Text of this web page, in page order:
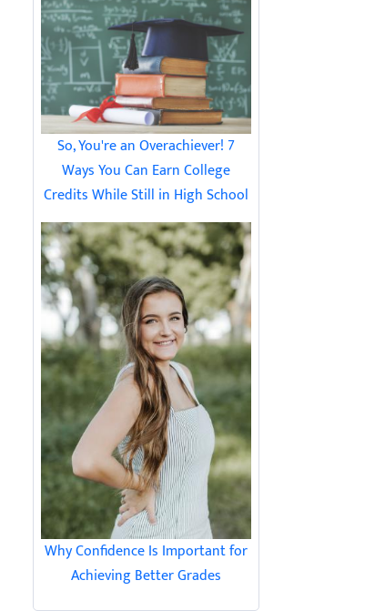
So, You're an Overachiever! 7
Ways You Can Earn College
Credits While Still in High School
Why Confidence Is Important for
Achieving Better Grades